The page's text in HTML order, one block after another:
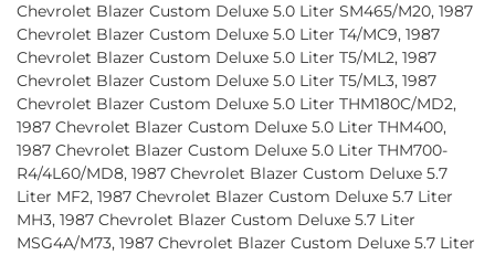
Chevrolet Blazer Custom Deluxe 5.0 Liter SM465/M20, 1987
Chevrolet Blazer Custom Deluxe 5.0 Liter T4/MC9, 1987
Chevrolet Blazer Custom Deluxe 5.0 Liter T5/ML2, 1987
Chevrolet Blazer Custom Deluxe 5.0 Liter T5/ML3, 1987
Chevrolet Blazer Custom Deluxe 5.0 Liter THM180C/MD2,
1987 Chevrolet Blazer Custom Deluxe 5.0 Liter THM400,
1987 Chevrolet Blazer Custom Deluxe 5.0 Liter THM700-
R4/4L60/MD8, 1987 Chevrolet Blazer Custom Deluxe 5.7
Liter MF2, 1987 Chevrolet Blazer Custom Deluxe 5.7 Liter
MH3, 1987 Chevrolet Blazer Custom Deluxe 5.7 Liter
MSG4A/M73, 1987 Chevrolet Blazer Custom Deluxe 5.7 Liter